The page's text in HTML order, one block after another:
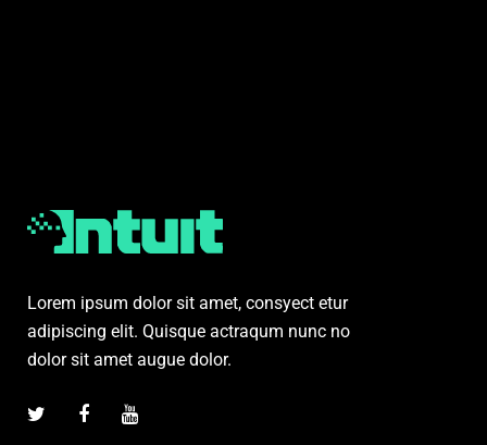
Lorem ipsum dolor sit amet, consyect etur
adipiscing elit. Quisque actraqum nunc no
dolor sit amet augue dolor.